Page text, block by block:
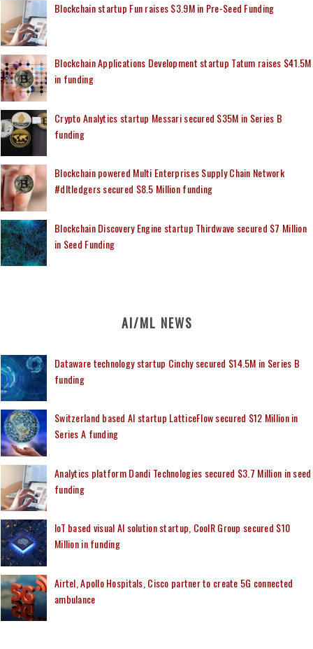
Blockchain startup Fun raises $3.9M in Pre-Seed Funding
Blockchain Applications Development startup Tatum raises $41.5M
in funding
Crypto Analytics startup Messari secured $35M in Series B
funding
Blockchain powered Multi Enterprises Supply Chain Network
#dltledgers secured $8.5 Million funding
Blockchain Discovery Engine startup Thirdwave secured $7 Million
in Seed Funding
AI/ML NEWS
Dataware technology startup Cinchy secured $14.5M in Series B
funding
Switzerland based AI startup LatticeFlow secured $12 Million in
Series A funding
Analytics platform Dandi Technologies secured $3.7 Million in seed
funding
IoT based visual AI solution startup, CoolR Group secured $10
Million in funding
Airtel, Apollo Hospitals, Cisco partner to create 5G connected
ambulance